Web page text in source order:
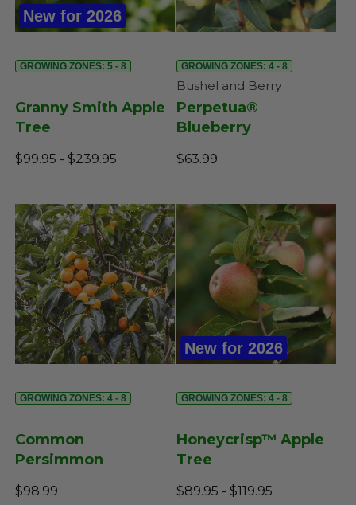
New for 2026
GROWING ZONES: 5 - 8
Granny Smith Apple
Tree
$99.95 - $239.95
GROWING ZONES: 4 - 8
Bushel and Berry
Perpetua®
Blueberry
$63.99
GROWING ZONES: 4 - 8
Common
Persimmon
$98.99
New for 2026
GROWING ZONES: 4 - 8
Honeycrisp™ Apple
Tree
$89.95 - $119.95